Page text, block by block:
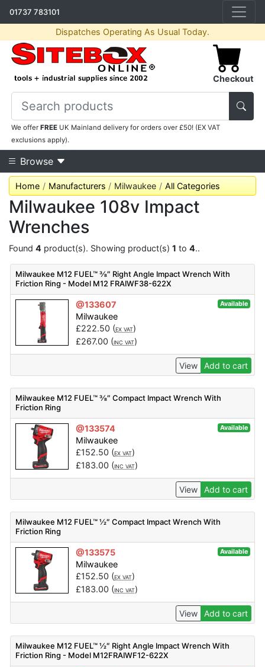
01737 783101
Dispatches Operating As Usual Today.
Checkout
We offerFREE UK Mainland delivery for orders over £50! (EX VAT
exclusions apply).
Browse
Home Manufacturers Milwaukee All Categories
Milwaukee 108v Impact
Wrenches
Found 4 product(s). Showing product(s) 1 to 4..
Milwaukee M12 FUEL™ ⅜″ Right Angle Impact Wrench With
Friction Ring - Model M12 FRAIWF38-622X
@133607 Available
Milwaukee
£222.50 (EX VAT)
£267.00 (INC VAT)
View Add to cart
Milwaukee M12 FUEL™ ⅜″ Compact Impact Wrench With
Friction Ring
@133574 Available
Milwaukee
£152.50 (EX VAT)
£183.00 (INC VAT)
View Add to cart
Milwaukee M12 FUEL™ ½″ Compact Impact Wrench With
Friction Ring
@133575 Available
Milwaukee
£152.50 (EX VAT)
£183.00 (INC VAT)
View Add to cart
Milwaukee M12 FUEL™ ½″ Right Angle Impact Wrench With
Friction Ring - Model M12FRAIWF12-622X